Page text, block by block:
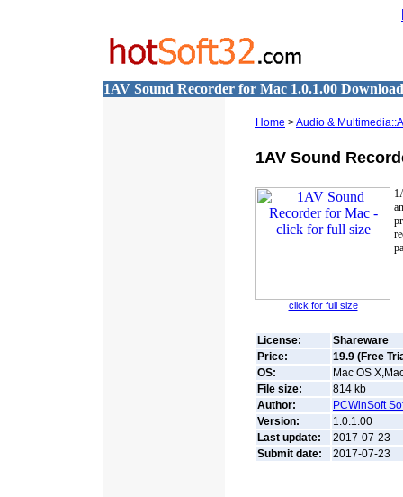
1AV Sound Recorder for Mac 1.0.1.00 Download
Home >Audio &
1AV Sound
click for full size
License:
Shareware
Price:
19.9 (Free
OS:
Mac OS
File size:
814 kb
Author:
PCWinSoft
Version:
1.0.1.00
Last update:
2017-07-23
Submit date:
2017-07-23